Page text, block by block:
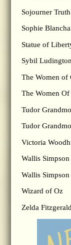
Sojourner Truth
Sophie
Statue of
Sybil Ludington
The Women of
The Women Of
Tudor
Tudor
Victoria
Wallis Simpson
Wallis Simpson
Wizard of Oz
Zelda Fitzgerald